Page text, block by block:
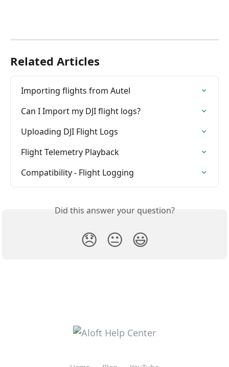
Related Articles
Importing flights from Autel
Can I Import my DJI flight logs?
Uploading DJI Flight Logs
Flight Telemetry Playback
Compatibility - Flight Logging
Did this answer your question?
😞 😐 😃